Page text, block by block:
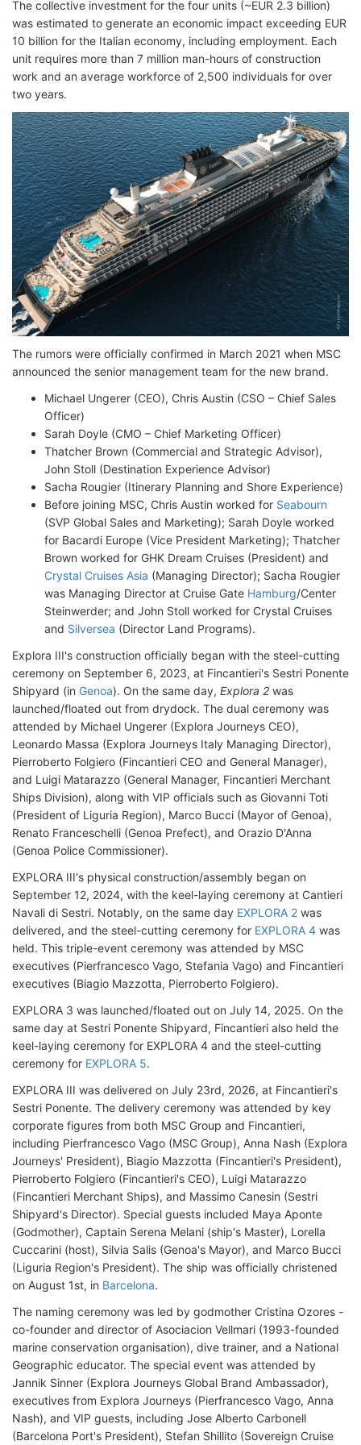
The collective investment for the four units (~EUR 2.3 billion)
was estimated to generate an economic impact exceeding EUR
10 billion for the Italian economy, including employment. Each
unit requires more than 7 million man-hours of construction
work and an average workforce of 2,500 individuals for over
two years.
The rumors were officially confirmed in March 2021 when MSC
announced the senior management team for the new brand.
Michael Ungerer (CEO), Chris Austin (CSO – Chief Sales
Officer)
Sarah Doyle (CMO – Chief Marketing Officer)
Thatcher Brown (Commercial and Strategic Advisor),
John Stoll (Destination Experience Advisor)
Sacha Rougier (Itinerary Planning and Shore Experience)
Before joining MSC, Chris Austin worked for Seabourn
(SVP Global Sales and Marketing); Sarah Doyle worked
for Bacardi Europe (Vice President Marketing); Thatcher
Brown worked for GHK Dream Cruises (President) and
Crystal Cruises Asia (Managing Director); Sacha Rougier
was Managing Director at Cruise Gate Hamburg/Center
Steinwerder; and John Stoll worked for Crystal Cruises
and Silversea (Director Land Programs).
Explora III's construction officially began with the steel-cutting
ceremony on September 6, 2023, at Fincantieri's Sestri Ponente
Shipyard (in Genoa). On the same day, Explora 2 was
launched/floated out from drydock. The dual ceremony was
attended by Michael Ungerer (Explora Journeys CEO),
Leonardo Massa (Explora Journeys Italy Managing Director),
Pierroberto Folgiero (Fincantieri CEO and General Manager),
and Luigi Matarazzo (General Manager, Fincantieri Merchant
Ships Division), along with VIP officials such as Giovanni Toti
(President of Liguria Region), Marco Bucci (Mayor of Genoa),
Renato Franceschelli (Genoa Prefect), and Orazio D'Anna
(Genoa Police Commissioner).
EXPLORA III's physical construction/assembly began on
September 12, 2024, with the keel-laying ceremony at Cantieri
Navali di Sestri. Notably, on the same day EXPLORA 2 was
delivered, and the steel-cutting ceremony for EXPLORA 4 was
held. This triple-event ceremony was attended by MSC
executives (Pierfrancesco Vago, Stefania Vago) and Fincantieri
executives (Biagio Mazzotta, Pierroberto Folgiero).
EXPLORA 3 was launched/floated out on July 14, 2025. On the
same day at Sestri Ponente Shipyard, Fincantieri also held the
keel-laying ceremony for EXPLORA 4 and the steel-cutting
ceremony for EXPLORA 5.
EXPLORA III was delivered on July 23rd, 2026, at Fincantieri's
Sestri Ponente. The delivery ceremony was attended by key
corporate figures from both MSC Group and Fincantieri,
including Pierfrancesco Vago (MSC Group), Anna Nash (Explora
Journeys' President), Biagio Mazzotta (Fincantieri's President),
Pierroberto Folgiero (Fincantieri's CEO), Luigi Matarazzo
(Fincantieri Merchant Ships), and Massimo Canesin (Sestri
Shipyard's Director). Special guests included Maya Aponte
(Godmother), Captain Serena Melani (ship's Master), Lorella
Cuccarini (host), Silvia Salis (Genoa's Mayor), and Marco Bucci
(Liguria Region's President). The ship was officially christened
on August 1st, in Barcelona.
The naming ceremony was led by godmother Cristina Ozores -
co-founder and director of Asociacion Vellmari (1993-founded
marine conservation organisation), dive trainer, and a National
Geographic educator. The special event was attended by
Jannik Sinner (Explora Journeys Global Brand Ambassador),
executives from Explora Journeys (Pierfrancesco Vago, Anna
Nash), and VIP guests, including Jose Alberto Carbonell
(Barcelona Port's President), Stefan Shillito (Sovereign Cruise